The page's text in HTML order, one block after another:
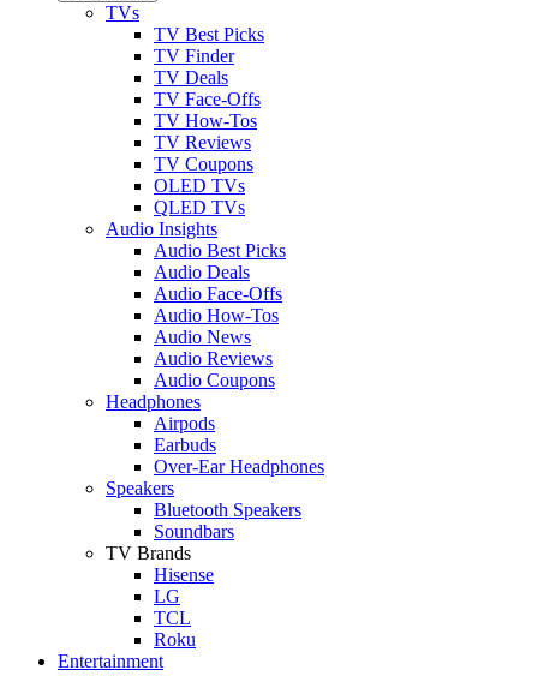
TVs
TV Best Picks
TV Finder
TV Deals
TV Face-Offs
TV How-Tos
TV Reviews
TV Coupons
OLED TVs
QLED TVs
Audio Insights
Audio Best Picks
Audio Deals
Audio Face-Offs
Audio How-Tos
Audio News
Audio Reviews
Audio Coupons
Headphones
Airpods
Earbuds
Over-Ear Headphones
Speakers
Bluetooth Speakers
Soundbars
TV Brands
Hisense
LG
TCL
Roku
Entertainment